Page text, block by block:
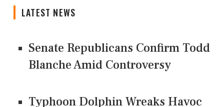
LATEST NEWS
Senate Republicans Confirm Todd
Blanche Amid Controversy
Typhoon Dolphin Wreaks Havoc